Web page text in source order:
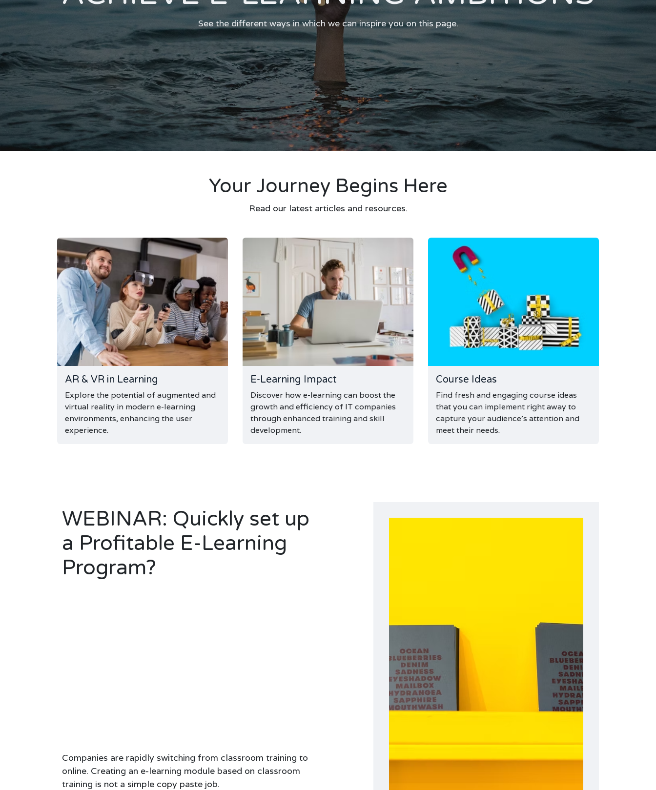
See the different ways in which we can inspire you on this page.
Your Journey Begins Here
Read our latest articles and resources.
AR & VR in Learning
Explore the potential of augmented and
virtual reality in modern e-learning
environments, enhancing the user
experience.
E-Learning Impact
Discover how e-learning can boost the
growth and efficiency of IT companies
through enhanced training and skill
development.
Course Ideas
Find fresh and engaging course ideas
that you can implement right away to
capture your audience's attention and
meet their needs.
WEBINAR: Quickly set up
a Profitable E-Learning
Program?
Companies are rapidly switching from classroom training to
online. Creating an e-learning module based on classroom
training is not a simple copy paste job.